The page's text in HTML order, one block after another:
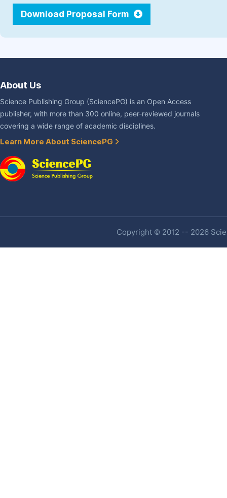
Download Proposal Form
About Us
Science Publishing Group (SciencePG) is an Open Access
publisher, with more than 300 online, peer-reviewed journals
covering a wide range of academic disciplines.
Learn More About SciencePG
Copyright © 2012 -- 2026